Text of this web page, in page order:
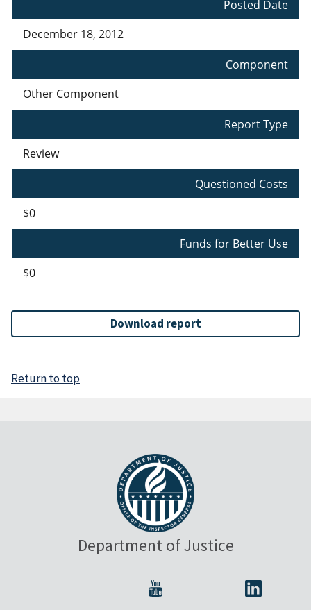
Posted Date
December 18, 2012
Component
Other Component
Report Type
Review
Questioned Costs
$0
Funds for Better Use
$0
Download report
Return to top
Department of Justice